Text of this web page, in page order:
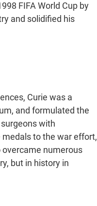
FIFA World Cup by
and solidified his
Curie was a
and formulated the
with
to the war effort,
overcame numerous
but in history in